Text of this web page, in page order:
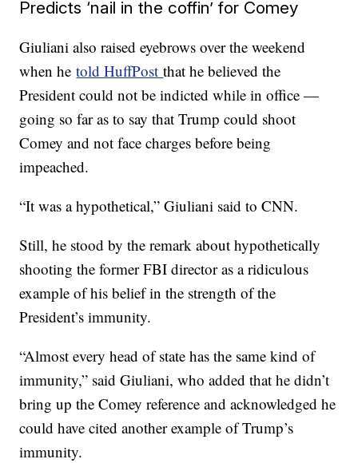
Predicts ‘nail in the coffin’ for Comey
Giuliani also raised eyebrows over the weekend
when hetold HuffPostthat he believed the
President could not be indicted while in office —
going so far as to say that Trump could shoot
Comey and not face charges before being
impeached.
“It was a hypothetical,” Giuliani said to CNN.
Still, he stood by the remark about hypothetically
shooting the former FBI director as a ridiculous
example of his belief in the strength of the
President’s immunity.
“Almost every head of state has the same kind of
immunity,” said Giuliani, who added that he didn’t
bring up the Comey reference and acknowledged he
could have cited another example of Trump’s
immunity.